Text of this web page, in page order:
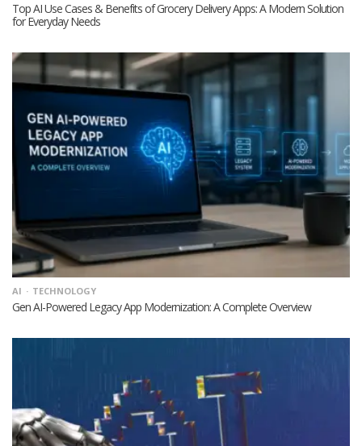
Top AI Use Cases & Benefits of Grocery Delivery Apps: A Modern Solution
for Everyday Needs
AI TECHNOLOGY
Gen AI-Powered Legacy App Modernization: A Complete Overview